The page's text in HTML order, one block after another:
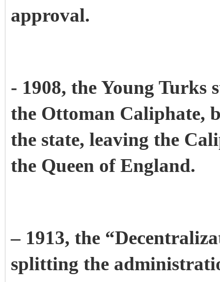
approval.
- 1908, the Young Turks
the Ottoman Caliphate,
the state, leaving the
the Queen of England.
– 1913, the
splitting the